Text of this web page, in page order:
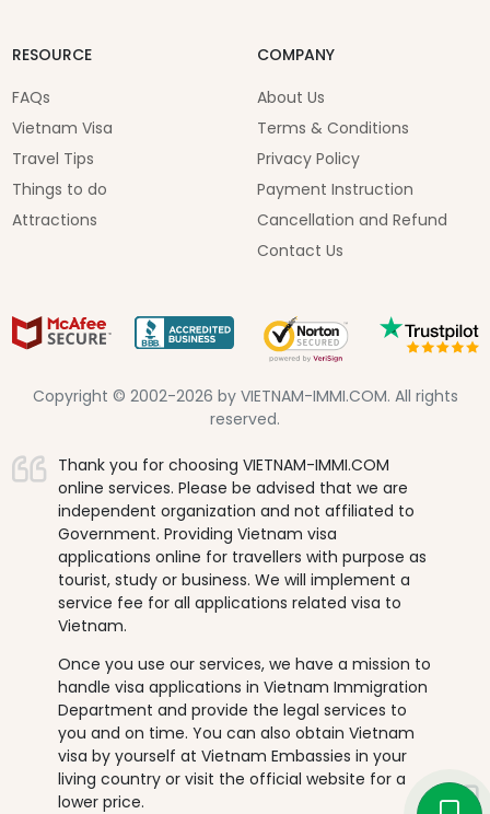
RESOURCE
FAQs
Vietnam Visa
Travel Tips
Things to do
Attractions
COMPANY
About Us
Terms & Conditions
Privacy Policy
Payment Instruction
Cancellation and Refund
Contact Us
Copyright © 2002-2026 by VIETNAM-IMMI.COM. All rights
reserved.
Thank you for choosing VIETNAM-IMMI.COM
online services. Please be advised that we are
independent organization and not affiliated to
Government. Providing Vietnam visa
applications online for travellers with purpose as
tourist, study or business. We will implement a
service fee for all applications related visa to
Vietnam.
Once you use our services, we have a mission to
handle visa applications in Vietnam Immigration
Department and provide the legal services to
you and on time. You can also obtain Vietnam
visa by yourself at Vietnam Embassies in your
living country or visit the official website for a
lower price.